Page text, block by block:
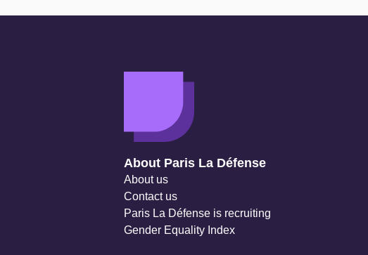
Navigation secondaire
About Paris La Défense
About us
Contact us
Paris La Défense is recruiting
Gender Equality Index